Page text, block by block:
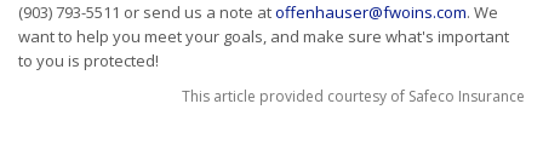
(903) 793-5511 or send us a note atoffenhauser@fwoins.com. We
want to help you meet your goals, and make sure what's important
to you is protected!
This article provided courtesy of Safeco Insurance